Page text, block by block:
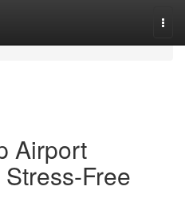
Airport
Free